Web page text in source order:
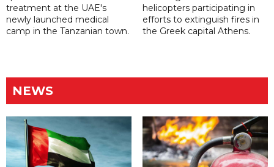
treatment at the UAE's
newly launched medical
camp in the Tanzanian town.
helicopters participating in
efforts to extinguish fires in
the Greek capital Athens.
NEWS